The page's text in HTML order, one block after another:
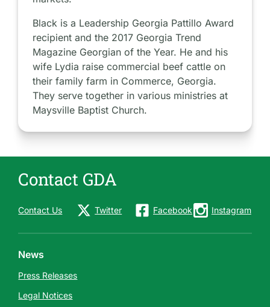
Black is a Leadership Georgia Pattillo Award
recipient and the 2017 Georgia Trend
Magazine Georgian of the Year. He and his
wife Lydia raise commercial beef cattle on
their family farm in Commerce, Georgia.
They serve together in various ministries at
Maysville Baptist Church.
Contact GDA
Contact Us Twitter Facebook Instagram
News
Press Releases
Legal Notices